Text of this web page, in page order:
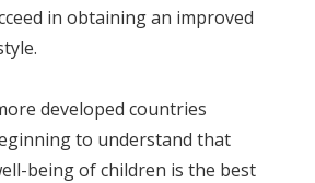
in obtaining an improved
developed countries
to understand that
being of children is the best